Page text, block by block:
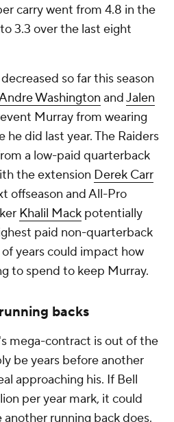
carry went from 4.8 in the
3.3 over the last eight
so far this season
Washington andJalen
Murray from wearing
he did last year. The Raiders
a low-paid quarterback
the extension Derek Carr
offseason and All-Pro
Khalil Mack potentially
paid non-quarterback
years could impact how
to spend to keep Murray.
backs
mega-contract is out of the
be years before another
approaching his. If Bell
per year mark, it could
running back does.